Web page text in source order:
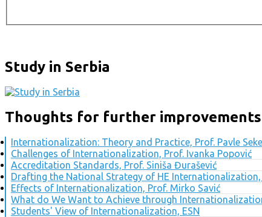
Study in Serbia
Thoughts for further improvements
Internationalization: Theory and Practice, Prof. Pavle
Challenges of Internationalization, Prof. Ivanka Popović
Accreditation Standards, Prof. Siniša Đurašević
Drafting the National Strategy of HE Internationalization,
Effects of Internationalization, Prof. Mirko Savić
What do We Want to Achieve through
Students' View of Internationalization, ESN